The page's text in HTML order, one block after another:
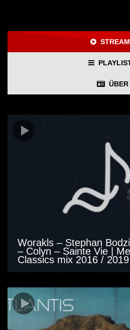
ÜBER
Worakls – Stephan
– Colyn – Sainte Vie |
Classics mix 2016 / 2019